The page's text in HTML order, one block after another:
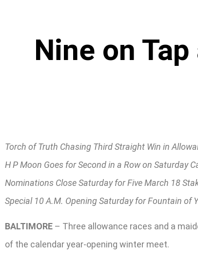
Nine on
Torch of Truth Chasing Third Straight Win in
H P Moon Goes for Second in a Row on Saturday
Nominations Close Saturday for Five March 18
Special 10 A.M. Opening Saturday for Fountain of
BALTIMORE – Three allowance races and a
of the calendar year-opening winter meet.